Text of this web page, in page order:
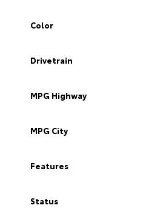
Color
Drivetrain
MPG Highway
MPG City
Features
Status